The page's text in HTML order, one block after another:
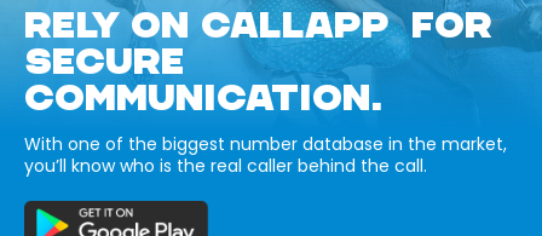
RELY ON CALLAPP FOR
SECURE
COMMUNICATION.
With one of the biggest number database in the market,
you’ll know who is the real caller behind the call.